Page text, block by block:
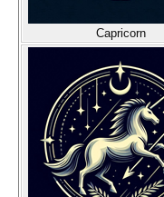
Capricorn